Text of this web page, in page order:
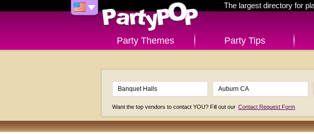
The largest directory for
Party Themes Party Tips
Want the top vendors to contact YOU? Fill out our Contact Request Form